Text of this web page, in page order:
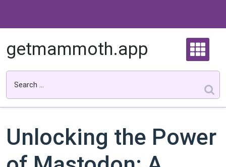
content
getmammoth.app
Unlocking the Power